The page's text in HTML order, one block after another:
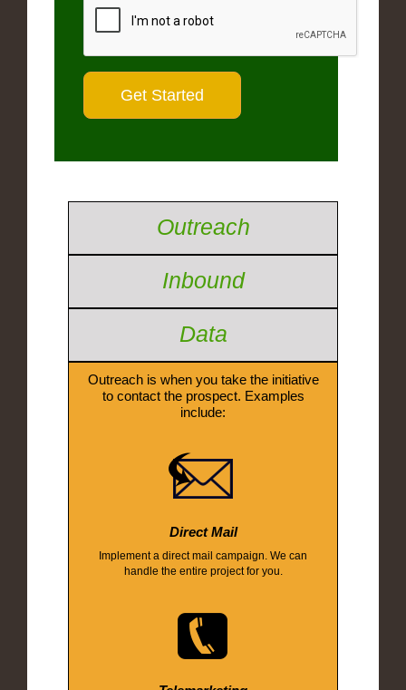
Outreach
Inbound
Data
Outreach is when you take the initiative
to contact the prospect. Examples
include:
Direct Mail
Implement a direct mail campaign. We can
handle the entire project for you.